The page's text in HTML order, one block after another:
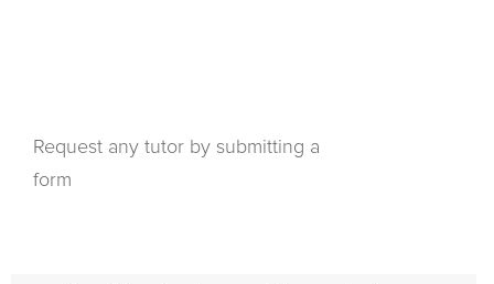
Request any tutor by submitting a
form